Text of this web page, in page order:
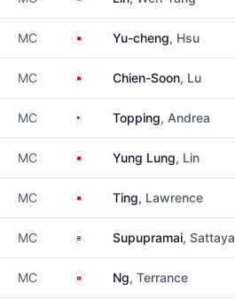
MC TaiwanYu-cheng, Hsu
MC TaiwanChien-Soon, Lu
MC United States
Topping, Andrea
MC TaiwanYung Lung, Lin
MC TaiwanTing, Lawrence
MC ThailandSupupramai, Sattaya
MC Hong Kong
Ng, Terrance